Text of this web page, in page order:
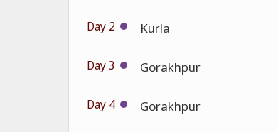
Day 2 Kurla
Day 3 Gorakhpur
Day 4 Gorakhpur